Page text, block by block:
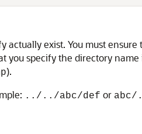
exist. You must
you specify the directory
).
../../abc/def or